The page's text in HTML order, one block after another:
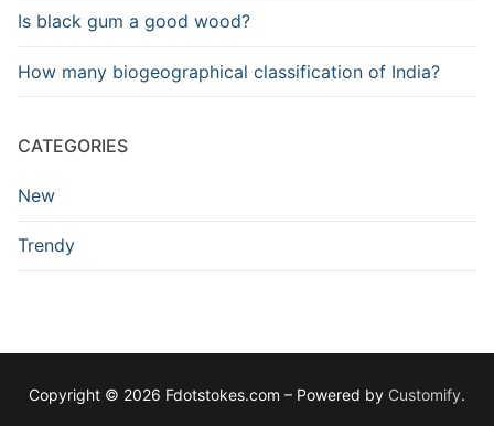
Is black gum a good wood?
How many biogeographical classification of India?
CATEGORIES
New
Trendy
Copyright © 2026 Fdotstokes.com – Powered by Customify.